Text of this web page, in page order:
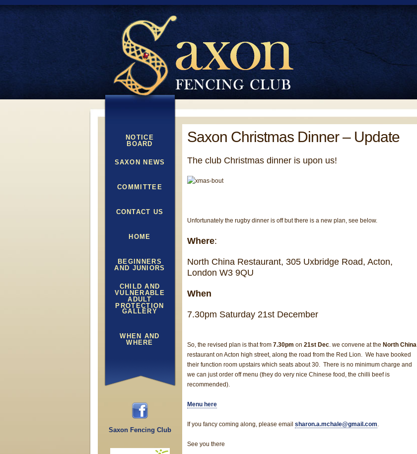
NOTICE
BOARD
SAXON NEWS
COMMITTEE
CONTACT US
HOME
BEGINNERS
AND JUNIORS
CHILD AND
VULNERABLE
ADULT
PROTECTION
GALLERY
WHEN AND
WHERE
Saxon Fencing Club
Saxon Christmas Dinner – Update
The club Christmas dinner is upon us!
Unfortunately the rugby dinner is off but there is a new plan, see below.
Where:
North China Restaurant, 305 Uxbridge Road, Acton,
London W3 9QU
When
7.30pm Saturday 21st December
So, the revised plan is that from 7.30pm on 21st Dec. we convene at the North China
restaurant on Acton high street, along the road from the Red Lion. We have booked
their function room upstairs which seats about 30. There is no minimum charge and
we can just order off menu (they do very nice Chinese food, the chilli beef is
recommended).
Menu here
If you fancy coming along, please email sharon.a.mchale@gmail.com.
See you there